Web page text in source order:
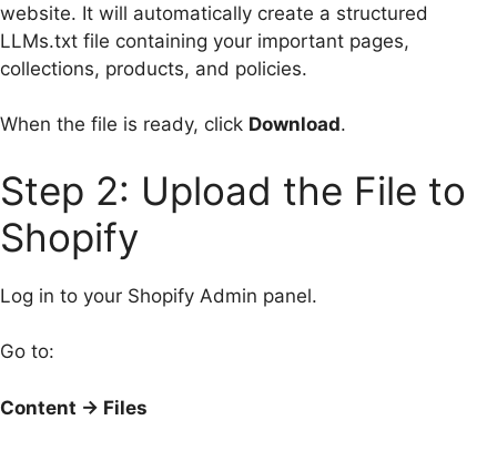
website. It will automatically create a structured
LLMs.txt file containing your important pages,
collections, products, and policies.
When the file is ready, click Download.
Step 2: Upload the File to
Shopify
Log in to your Shopify Admin panel.
Go to:
Content → Files